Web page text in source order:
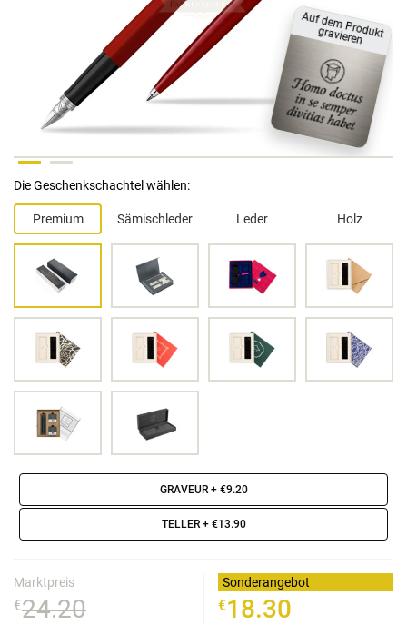
A
uf dem
P
rodukt
gravieren
Die Geschenkschachtel wählen:
Premium Sämischleder Leder Holz
GRAVEUR+ €9.20
TELLER+ €13.90
Marktpreis
€24.20
Sonderangebot
€18.30